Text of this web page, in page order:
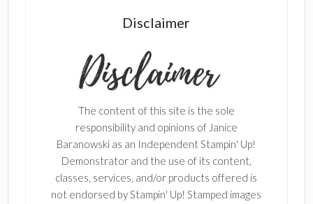
Disclaimer
The content of this site is the sole
responsibility and opinions of Janice
Baranowski as an Independent Stampin' Up!
Demonstrator and the use of its content,
classes, services, and/or products offered is
not endorsed by Stampin' Up! Stamped images